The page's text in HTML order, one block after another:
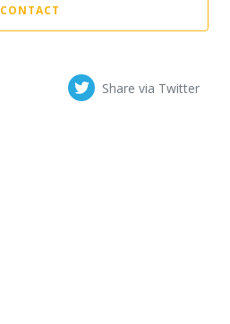
CONTACT
Share via Twitter